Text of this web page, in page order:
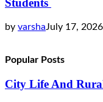
Students
by varshaJuly 17, 2026
Popular Posts
City Life And